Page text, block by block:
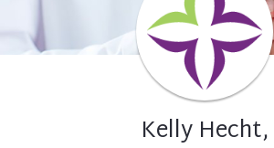
Kelly Hecht,